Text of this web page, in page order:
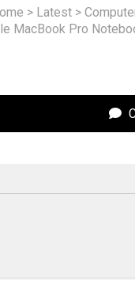
> Latest >
MacBook Pro